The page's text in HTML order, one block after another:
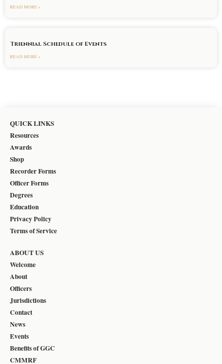
READ MORE »
Triennial Schedule of Events
READ MORE »
QUICK LINKS
Resources
Awards
Shop
Recorder Forms
Officer Forms
Degrees
Education
Privacy Policy
Terms of Service
ABOUT US
Welcome
About
Officers
Jurisdictions
Contact
News
Events
Benefits of GGC
CMMRF